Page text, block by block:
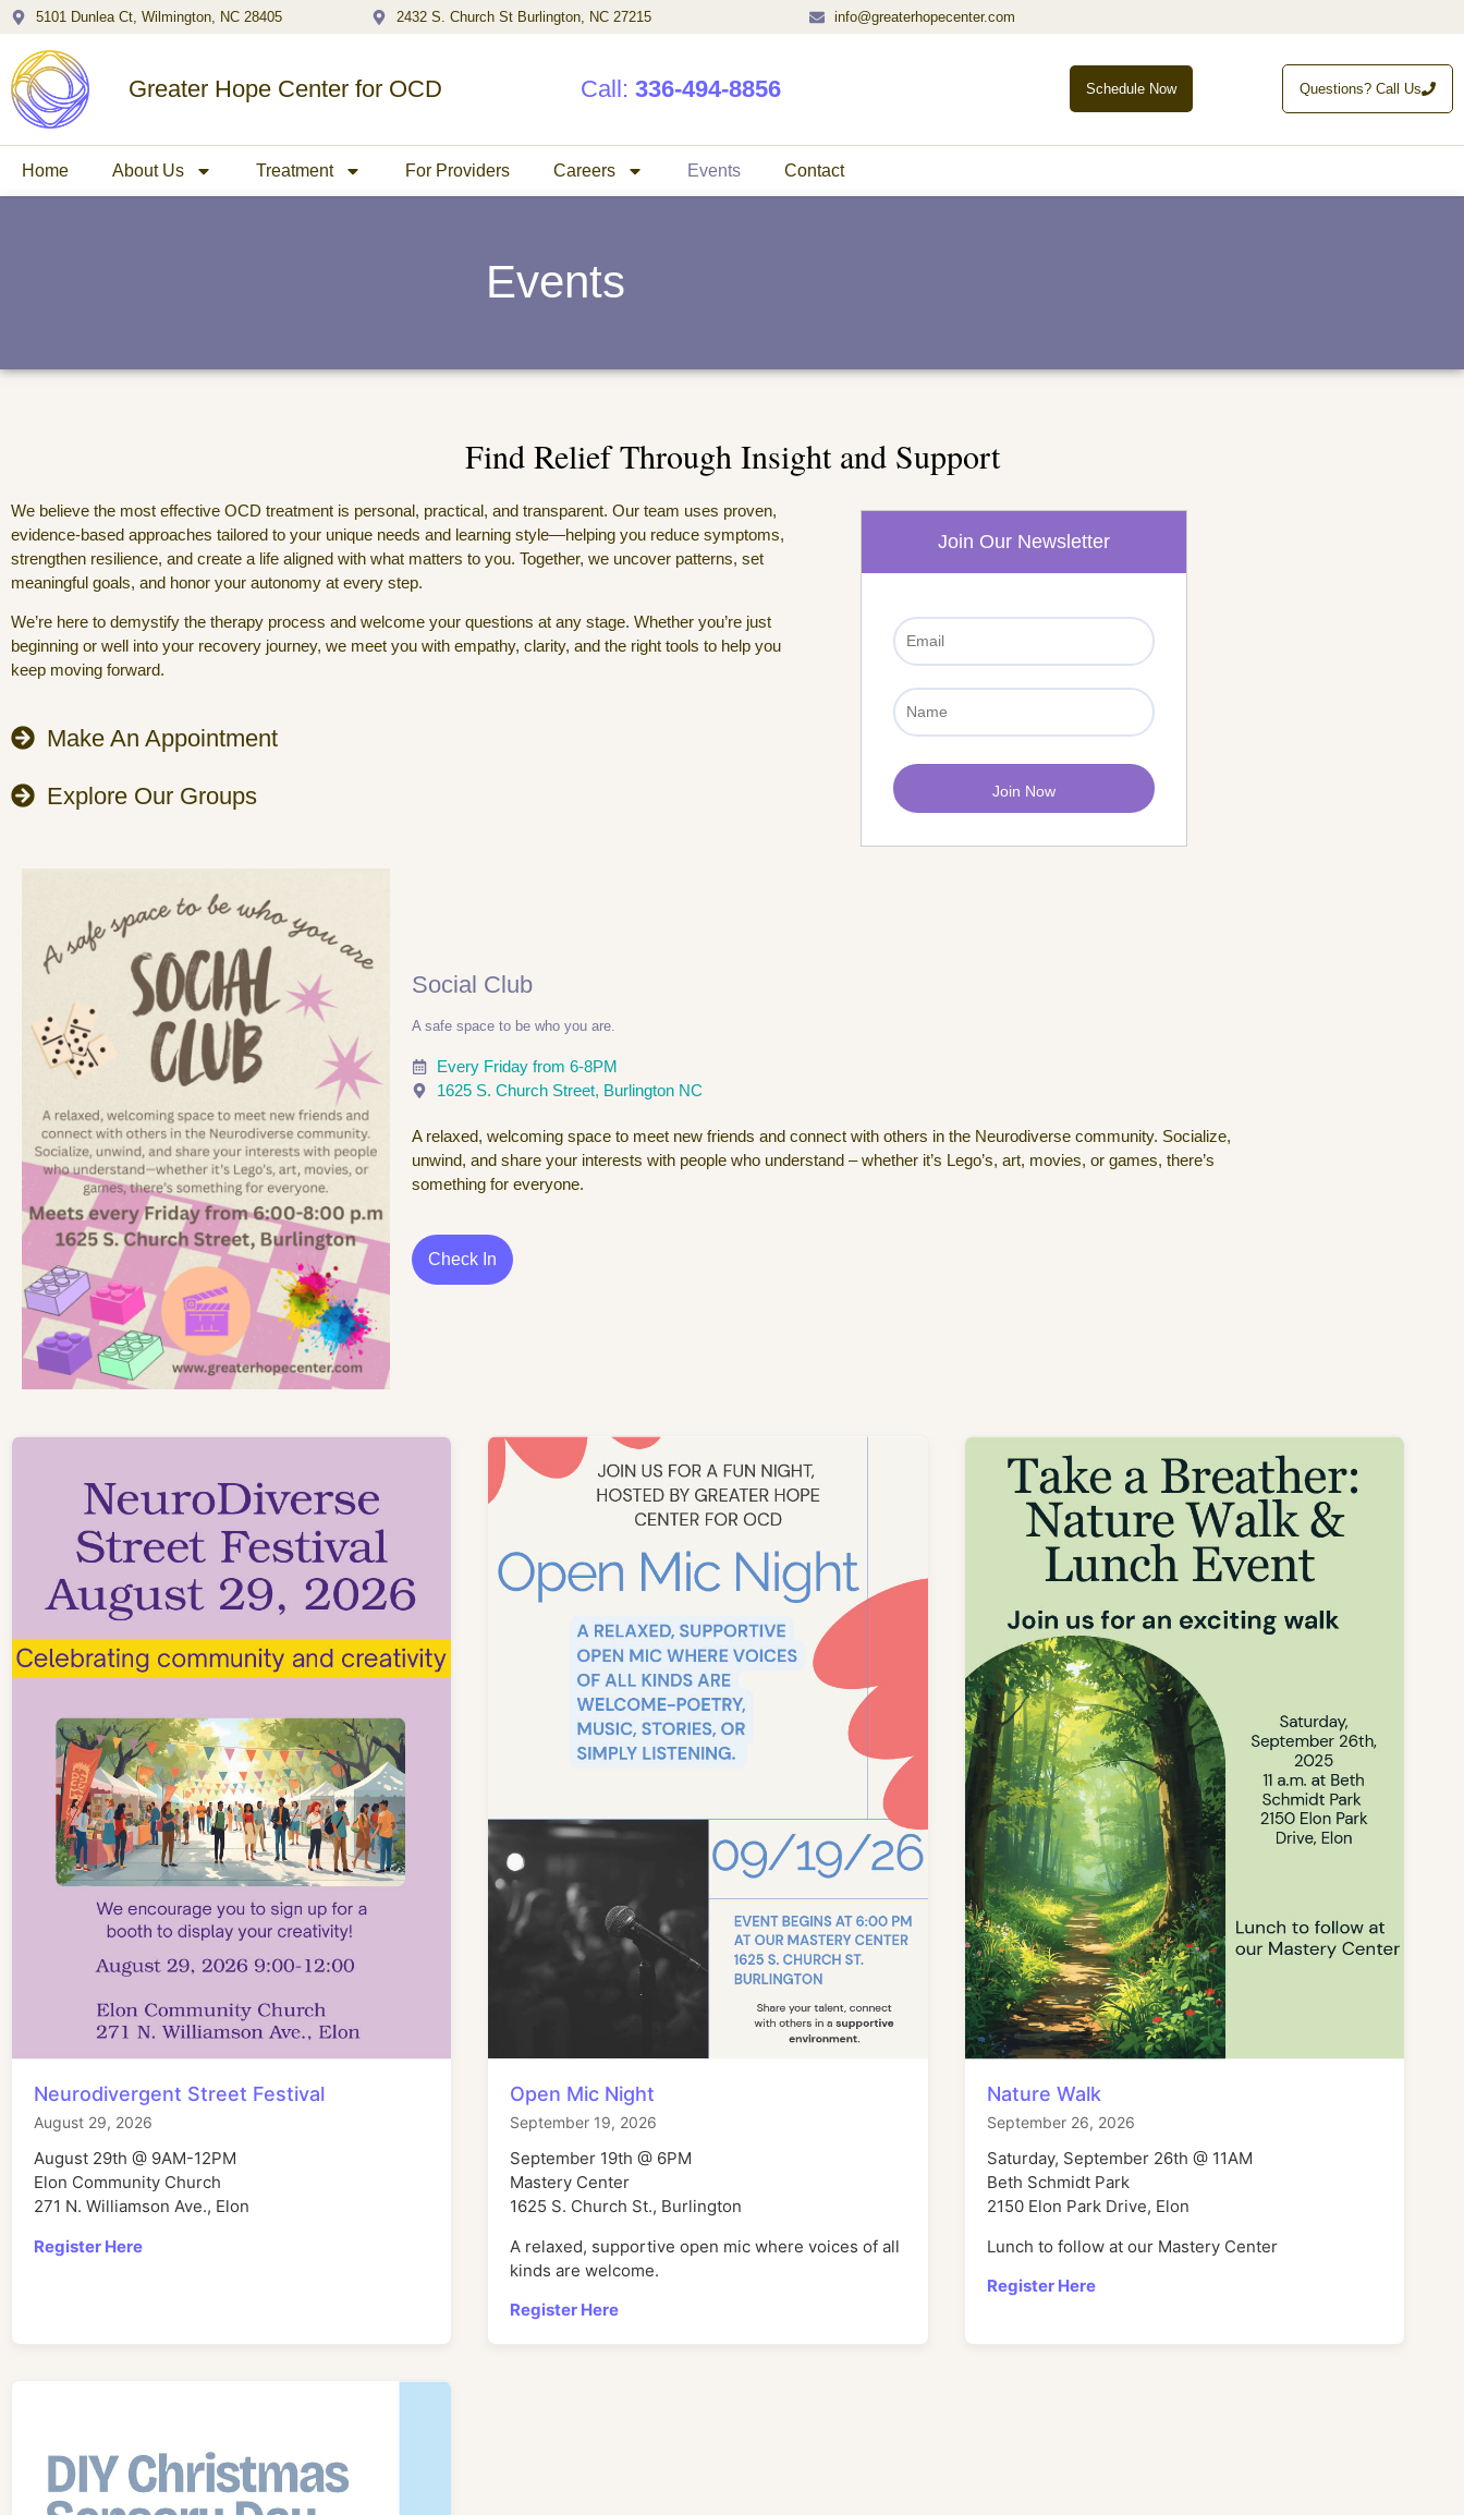
5101 Dunlea Ct, Wilmington, NC 28405 2432 S. Church St Burlington, NC 27215 info@greaterhopecenter.com
Greater Hope Center for OCD Call: 336-494-8856 Schedule Now Questions? Call Us
Home About Us Treatment For Providers Careers Events Contact
Events
Find Relief Through Insight and Support
We believe the most effective OCD treatment is personal, practical, and transparent. Our team uses proven,
evidence-based approaches tailored to your unique needs and learning style—helping you reduce symptoms,
strengthen resilience, and create a life aligned with what matters to you. Together, we uncover patterns, set
meaningful goals, and honor your autonomy at every step.
We’re here to demystify the therapy process and welcome your questions at any stage. Whether you’re just
beginning or well into your recovery journey, we meet you with empathy, clarity, and the right tools to help you
keep moving forward.
Make An Appointment
Explore Our Groups
Join Our Newsletter
Social Club
A safe space to be who you are.
Every Friday from 6-8PM
1625 S. Church Street, Burlington NC
A relaxed, welcoming space to meet new friends and connect with others in the Neurodiverse community. Socialize,
unwind, and share your interests with people who understand – whether it’s Lego’s, art, movies, or games, there’s
something for everyone.
Check In
Neurodivergent Street Festival
August 29, 2026
August 29th @ 9AM-12PM
Elon Community Church
271 N. Williamson Ave., Elon
Register Here
Open Mic Night
September 19, 2026
September 19th @ 6PM
Mastery Center
1625 S. Church St., Burlington
A relaxed, supportive open mic where voices of all
kinds are welcome.
Register Here
Nature Walk
September 26, 2026
Saturday, September 26th @ 11AM
Beth Schmidt Park
2150 Elon Park Drive, Elon
Lunch to follow at our Mastery Center
Register Here